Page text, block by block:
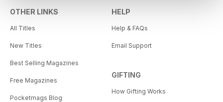
OTHER LINKS
All Titles
New Titles
Best Selling Magazines
Free Magazines
Pocketmags Blog
HELP
Help & FAQs
Email Support
GIFTING
How Gifting Works